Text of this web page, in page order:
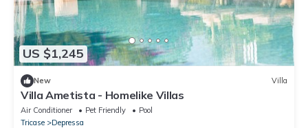
US $1,245
New Villa
Villa Ametista - Homelike Villas
Air Conditioner Pet Friendly
Pool
Tricase
Depressa